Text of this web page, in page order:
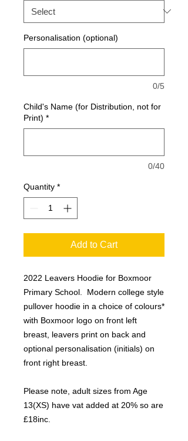
Personalisation (optional)
0/5
Child's Name (for Distribution, not for
Print) *
0/40
Quantity *
Add to Cart
2022 Leavers Hoodie for Boxmoor
Primary School. Modern college style
pullover hoodie in a choice of colours*
with Boxmoor logo on front left
breast, leavers print on back and
optional personalisation (initials) on
front right breast.
Please note, adult sizes from Age
13(XS) have vat added at 20% so are
£18inc.